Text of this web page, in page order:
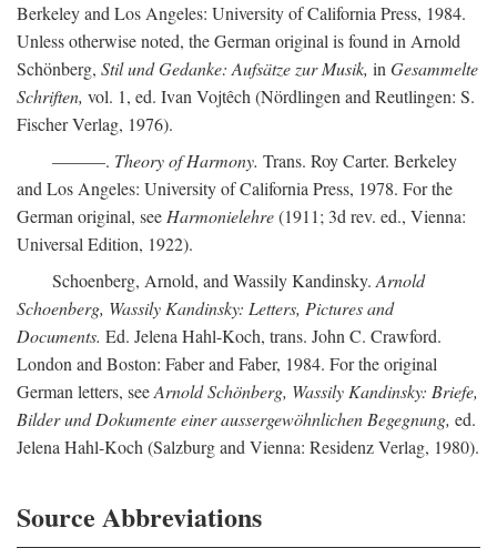
Berkeley and Los Angeles: University of California Press, 1984.
Unless otherwise noted, the German original is found in Arnold
Schönberg, Stil und Gedanke: Aufsätze zur Musik, inGesammelte
Schriften, vol. 1, ed. Ivan Vojtêch (Nördlingen and Reutlingen: S.
Fischer Verlag, 1976).
———. Theory of Harmony. Trans. Roy Carter. Berkeley
and Los Angeles: University of California Press, 1978. For the
German original, seeHarmonielehre(1911; 3d rev. ed., Vienna:
Universal Edition, 1922).
Schoenberg, Arnold, and Wassily Kandinsky.Arnold
Schoenberg, Wassily Kandinsky: Letters, Pictures and
Documents. Ed. Jelena Hahl-Koch, trans. John C. Crawford.
London and Boston: Faber and Faber, 1984. For the original
German letters, seeArnold Schönberg, Wassily Kandinsky: Briefe,
Bilder und Dokumente einer aussergewöhnlichen Begegnung, ed.
Jelena Hahl-Koch (Salzburg and Vienna: Residenz Verlag, 1980).
Source Abbreviations